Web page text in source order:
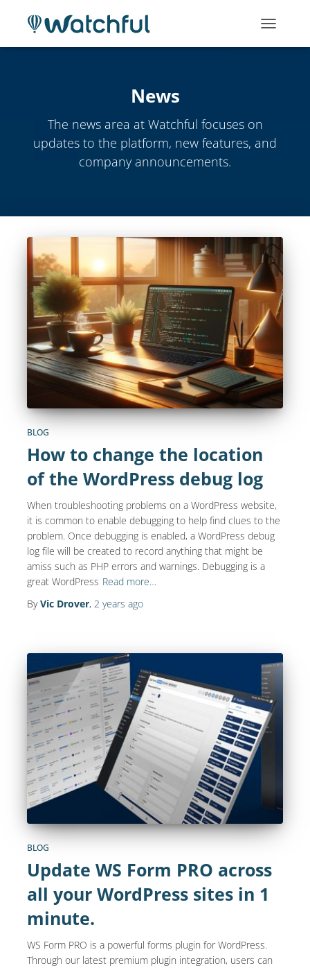
News
The news area at Watchful focuses on
updates to the platform, new features, and
company announcements.
BLOG
How to change the location
of the WordPress debug log
When troubleshooting problems on a WordPress website,
it is common to enable debugging to help find clues to the
problem. Once debugging is enabled, a WordPress debug
log file will be created to record anything that might be
amiss such as PHP errors and warnings. Debugging is a
great WordPress Read more…
ByVic Drover, 2 years ago
BLOG
Update WS Form PRO across
all your WordPress sites in 1
minute.
WS Form PRO is a powerful forms plugin for WordPress.
Through our latest premium plugin integration, users can